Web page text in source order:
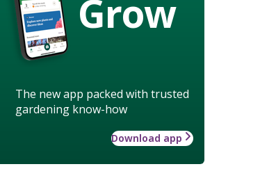
Grow
The new app packed with trusted
gardening know-how
Download app